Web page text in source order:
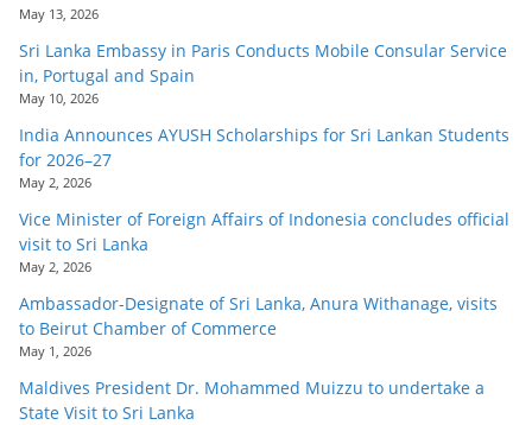
May 13, 2026
Sri Lanka Embassy in Paris Conducts Mobile Consular Service
in, Portugal and Spain
May 10, 2026
India Announces AYUSH Scholarships for Sri Lankan Students
for 2026–27
May 2, 2026
Vice Minister of Foreign Affairs of Indonesia concludes official
visit to Sri Lanka
May 2, 2026
Ambassador-Designate of Sri Lanka, Anura Withanage, visits
to Beirut Chamber of Commerce
May 1, 2026
Maldives President Dr. Mohammed Muizzu to undertake a
State Visit to Sri Lanka